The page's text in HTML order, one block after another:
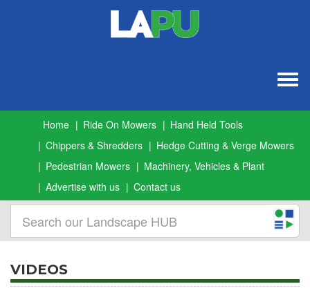
Home Ride On Mowers
Hand Held Tools
Chippers & Shredders
Hedge Cutting & Verge Mowers
Pedestrian Mowers
Machinery, Vehicles & Plant
Advertise with us
Contact us
VIDEOS